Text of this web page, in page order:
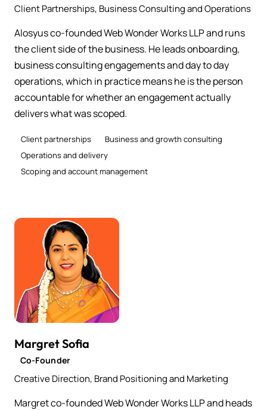
Client Partnerships, Business Consulting and Operations
Alosyus co-founded Web Wonder Works LLP and runs
the client side of the business. He leads onboarding,
business consulting engagements and day to day
operations, which in practice means he is the person
accountable for whether an engagement actually
delivers what was scoped.
Client partnerships
Business and growth consulting
Operations and delivery
Scoping and account management
Margret Sofia
Co-Founder
Creative Direction, Brand Positioning and Marketing
Margret co-founded Web Wonder Works LLP and heads